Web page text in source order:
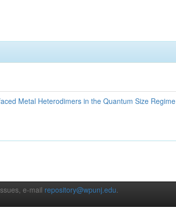
Metal Heterodimers in the Quantum Size Regime
e-mail repository@wpunj.edu.